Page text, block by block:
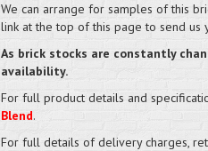
We can arrange for samples of this
link at the top of this page to send us
As brick stocks are constantly
availability.
For full product details and
Blend.
For full details of delivery charges,